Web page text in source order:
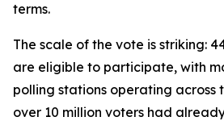
terms.
The scale of the vote is striking:
are eligible to participate, with
polling stations operating across
over 10 million voters had